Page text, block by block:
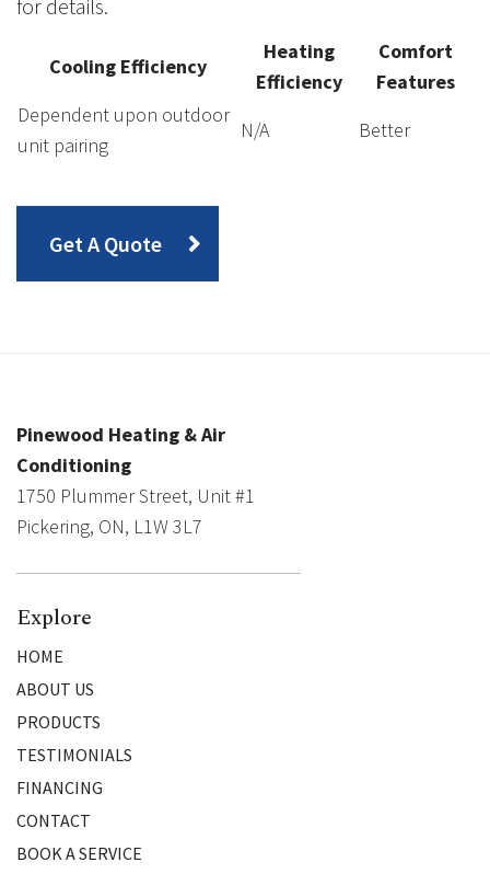
for details.
Cooling Efficiency
Heating
Efficiency
Comfort
Features
Dependent upon outdoor
unit pairing
N/A Better
Get A Quote
Pinewood Heating & Air
Conditioning
1750 Plummer Street, Unit #1
Pickering, ON, L1W 3L7
Explore
HOME
ABOUT US
PRODUCTS
TESTIMONIALS
FINANCING
CONTACT
BOOK A SERVICE